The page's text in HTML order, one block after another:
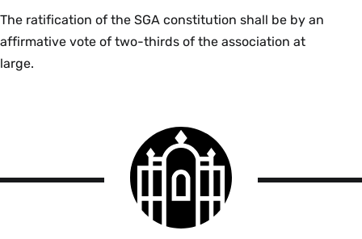
The ratification of the SGA constitution shall be by an
affirmative vote of two-thirds of the association at
large.
Smith
College
logo